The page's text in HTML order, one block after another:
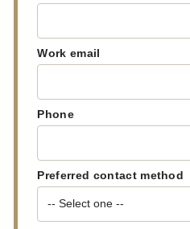
Work email
Phone
Preferred contact method